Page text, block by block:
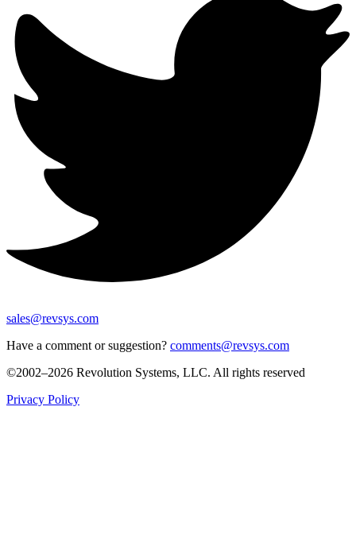
sales@revsys.com
Have a comment or suggestion? comments@revsys.com
©2002–2026 Revolution Systems, LLC. All rights reserved
Privacy Policy